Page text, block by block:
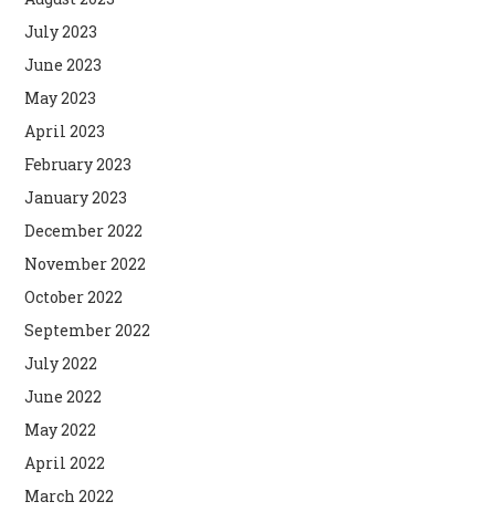
July 2023
June 2023
May 2023
April 2023
February 2023
January 2023
December 2022
November 2022
October 2022
September 2022
July 2022
June 2022
May 2022
April 2022
March 2022